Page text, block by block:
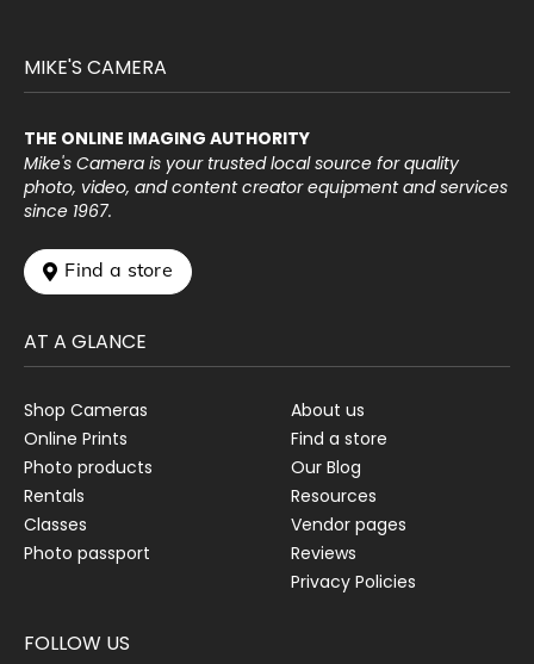
MIKE'S CAMERA
THE ONLINE IMAGING AUTHORITY
Mike's Camera is your trusted local source for quality
photo, video, and content creator equipment and services
since 1967.
 Find a store
AT A GLANCE
Shop Cameras
Online Prints
Photo products
Rentals
Classes
Photo passport
About us
Find a store
Our Blog
Resources
Vendor pages
Reviews
Privacy Policies
FOLLOW US